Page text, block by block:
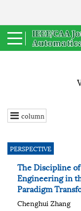
column
PERSPECTIVE
The Discipline
Engineering in
Paradigm
Chenghui Zhang